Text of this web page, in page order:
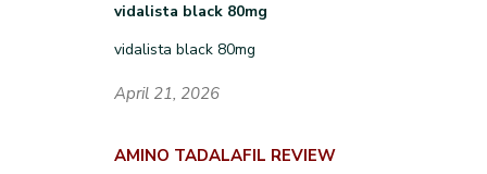
vidalista black 80mg
vidalista black 80mg
April 21, 2026
AMINO TADALAFIL REVIEW